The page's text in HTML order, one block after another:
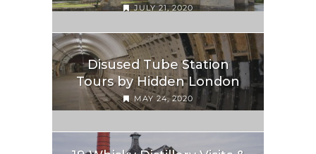
JULY 21, 2020
Disused Tube Station
Tours by Hidden London
MAY 24, 2020